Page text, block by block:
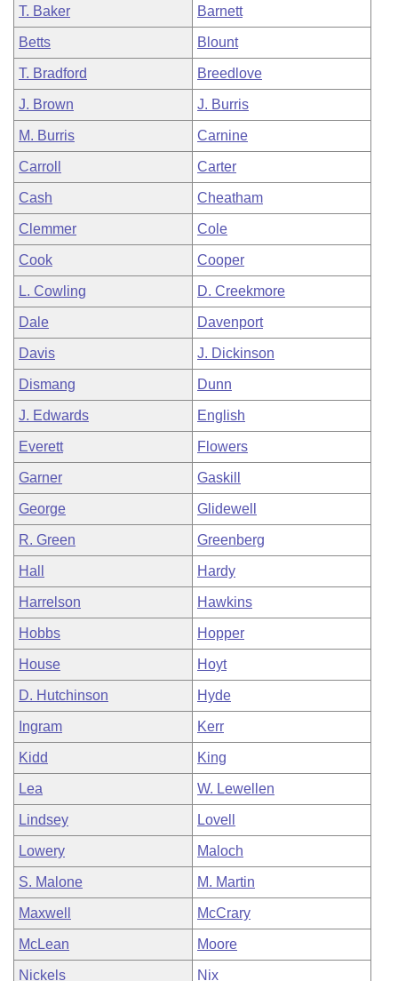
House Roll Call
T. Baker Barnett
Betts Blount
T. Bradford Breedlove
J. Brown J. Burris
M. Burris Carnine
Carroll Carter
Cash Cheatham
Clemmer Cole
Cook Cooper
L. Cowling D. Creekmore
Dale Davenport
Davis J. Dickinson
Dismang Dunn
J. Edwards English
Everett Flowers
Garner Gaskill
George Glidewell
R. Green Greenberg
Hall Hardy
Harrelson Hawkins
Hobbs Hopper
House Hoyt
D. Hutchinson Hyde
Ingram Kerr
Kidd King
Lea W. Lewellen
Lindsey Lovell
Lowery Maloch
S. Malone M. Martin
Maxwell McCrary
McLean Moore
Nickels Nix